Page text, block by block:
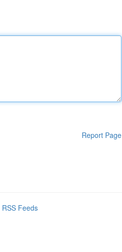
Report Page
RSS Feeds